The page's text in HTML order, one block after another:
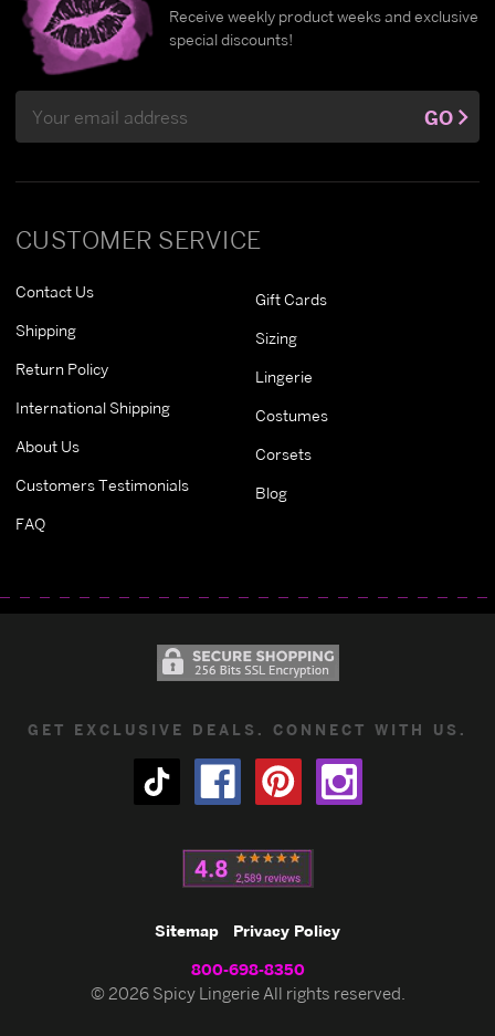
CUSTOMER SERVICE
Contact Us
Shipping
Return Policy
International Shipping
About Us
Customers Testimonials
FAQ
Gift Cards
Sizing
Lingerie
Costumes
Corsets
Blog
Receive weekly product weeks and exclusive
special discounts!
Address
GO
GET EXCLUSIVE DEALS. CONNECT WITH US.
Sitemap Privacy Policy
800-698-8350
© 2026 Spicy Lingerie All rights reserved.